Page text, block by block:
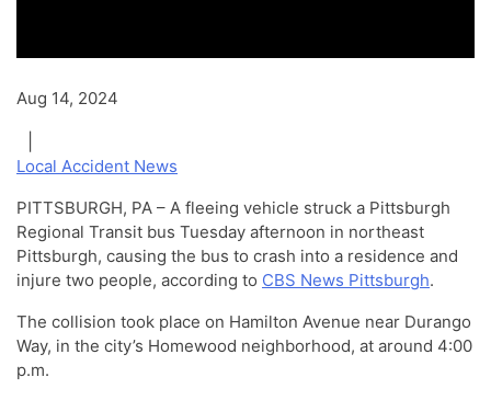
Aug 14, 2024
Local Accident News
PITTSBURGH, PA – A fleeing vehicle struck a Pittsburgh
Regional Transit bus Tuesday afternoon in northeast
Pittsburgh, causing the bus to crash into a residence and
injure two people, according to CBS News Pittsburgh.
The collision took place on Hamilton Avenue near Durango
Way, in the city’s Homewood neighborhood, at around 4:00
p.m.